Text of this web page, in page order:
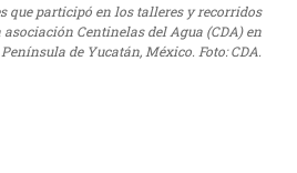
que participó en los talleres y recorridos
Centinelas del Agua (CDA) en
de Yucatán, México. Foto: CDA.